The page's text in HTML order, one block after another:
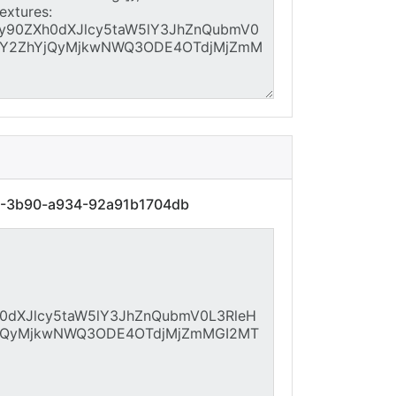
a934-92a91b1704db